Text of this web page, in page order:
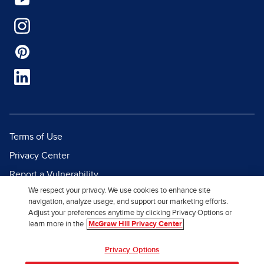
Terms of Use
Privacy Center
Report a Vulnerability
Report Piracy
Site Map
We respect your privacy. We use cookies to enhance site
navigation, analyze usage, and support our marketing efforts.
Adjust your preferences anytime by clicking Privacy Options or
learn more in the
McGraw Hill Privacy Center
Privacy Options